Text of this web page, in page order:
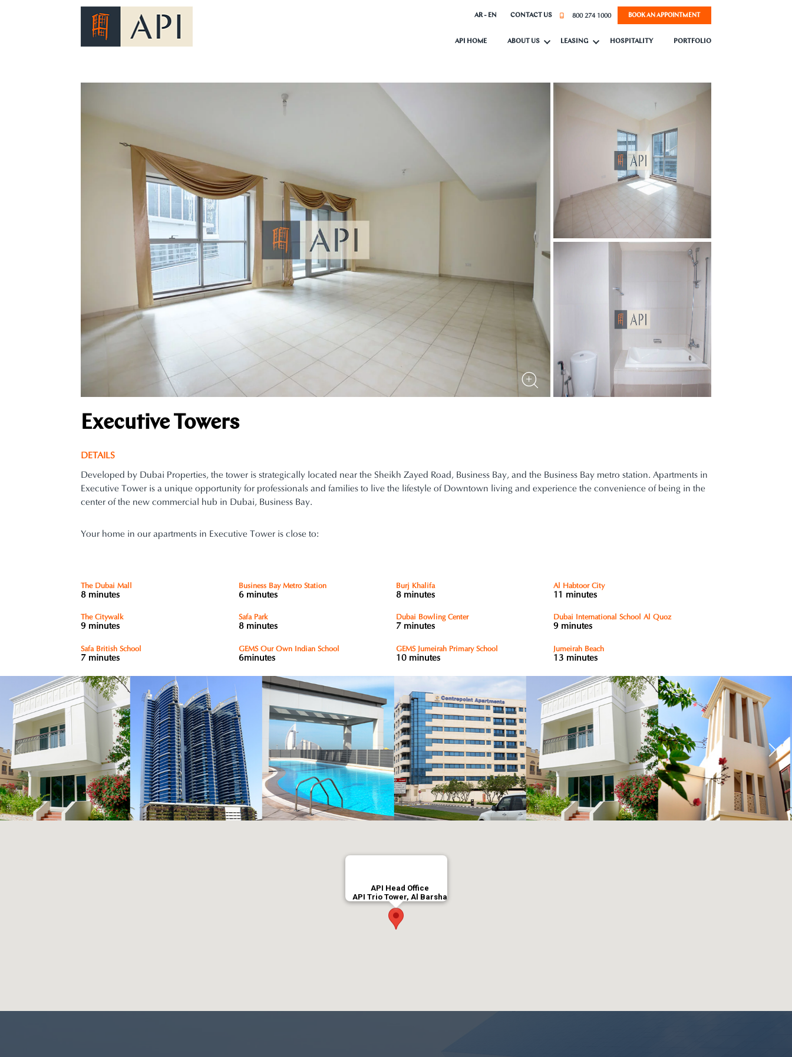
AR - EN CONTACT US 800 274 1000 BOOK AN APPOINTMENT
API HOME ABOUT US LEASING HOSPITALITY PORTFOLIO
Executive Towers
DETAILS
Developed by Dubai Properties, the tower is strategically located near the Sheikh Zayed Road, Business Bay, and the Business Bay metro station. Apartments in
Executive Tower is a unique opportunity for professionals and families to live the lifestyle of Downtown living and experience the convenience of being in the
center of the new commercial hub in Dubai, Business Bay.
Your home in our apartments in Executive Tower is close to:
The Dubai Mall
8 minutes
Business Bay Metro Station
6 minutes
Burj Khalifa
8 minutes
Al Habtoor City
11 minutes
The Citywalk
9 minutes
Safa Park
8 minutes
Dubai Bowling Center
7 minutes
Dubai International School Al Quoz
9 minutes
Safa British School
7 minutes
GEMS Our Own Indian School
6minutes
GEMS Jumeirah Primary School
10 minutes
Jumeirah Beach
13 minutes
API Head Office
API Trio Tower, Al Barsha